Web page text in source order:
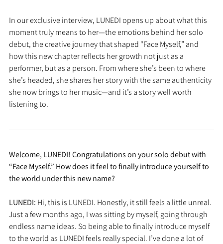
In our exclusive interview, LUNEDI opens up about what this
moment truly means to her—the emotions behind her solo
debut, the creative journey that shaped “Face Myself,” and
how this new chapter reflects her growth not just as a
performer, but as a person. From where she’s been to where
she’s headed, she shares her story with the same authenticity
she now brings to her music—and it’s a story well worth
listening to.
Welcome, LUNEDI! Congratulations on your solo debut with
“Face Myself.” How does it feel to finally introduce yourself to
the world under this new name?
LUNEDI: Hi, this is LUNEDI. Honestly, it still feels a little unreal.
Just a few months ago, I was sitting by myself, going through
endless name ideas. So being able to finally introduce myself
to the world as LUNEDI feels really special. I’ve done a lot of